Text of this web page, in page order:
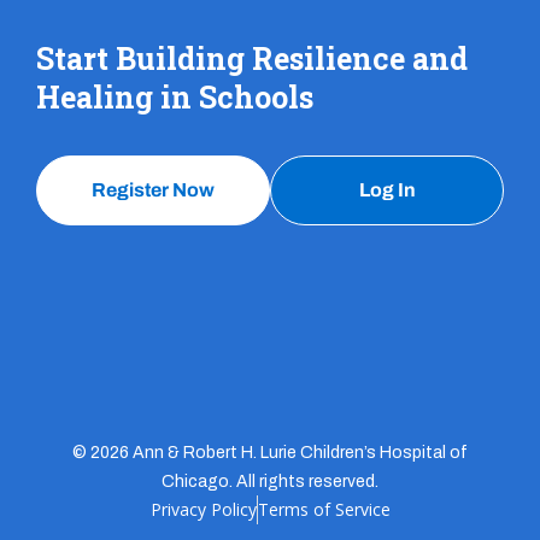
Start Building Resilience and
Healing in Schools
Register Now Log In
© 2026 Ann & Robert H. Lurie Children’s Hospital of
Chicago. All rights reserved.
Privacy PolicyTerms of Service